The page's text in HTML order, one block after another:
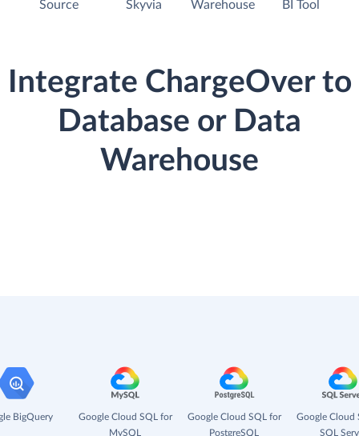
Source Skyvia Warehouse BI Tool
Integrate ChargeOver to
Database or Data
Warehouse
BigQuery
Google Cloud SQL for
MySQL
Google Cloud SQL for
PostgreSQL
Google Cloud
SQL